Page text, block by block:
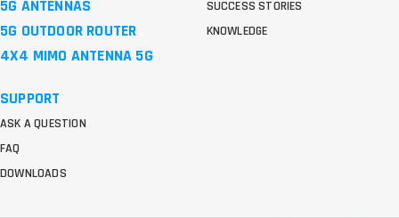
5G ANTENNAS
5G OUTDOOR ROUTER
4X4 MIMO ANTENNA 5G
SUCCESS STORIES
KNOWLEDGE
SUPPORT
ASK A QUESTION
FAQ
DOWNLOADS